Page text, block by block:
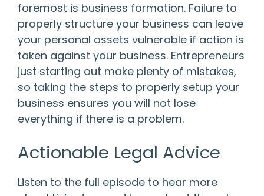
foremost is business formation. Failure to
properly structure your business can leave
your personal assets vulnerable if action is
taken against your business. Entrepreneurs
just starting out make plenty of mistakes,
so taking the steps to properly setup your
business ensures you will not lose
everything if there is a problem.
Actionable Legal Advice
Listen to the full episode to hear more